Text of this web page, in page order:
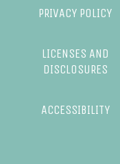
PRIVACY POLICY
LICENSES AND
DISCLOSURES
ACCESSIBILITY